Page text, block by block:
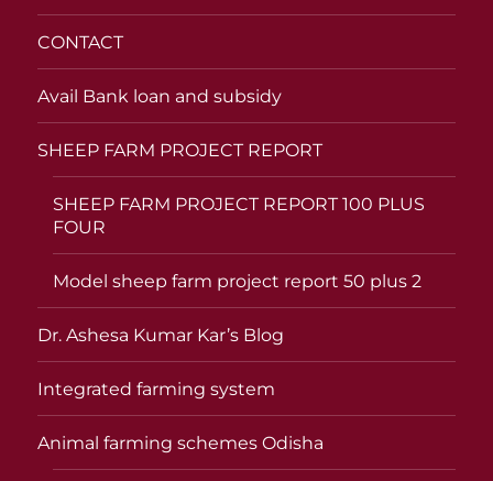
CONTACT
Avail Bank loan and subsidy
SHEEP FARM PROJECT REPORT
SHEEP FARM PROJECT REPORT 100 PLUS
FOUR
Model sheep farm project report 50 plus 2
Dr. Ashesa Kumar Kar’s Blog
Integrated farming system
Animal farming schemes Odisha